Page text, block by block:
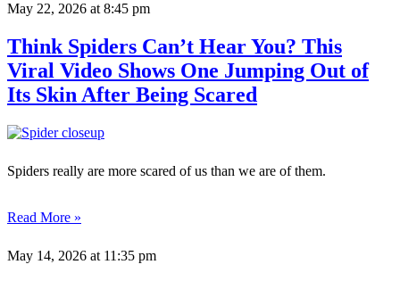
May 22, 2026 at 8:45 pm
Think Spiders Can’t Hear You? This
Viral Video Shows One Jumping Out of
Its Skin After Being Scared
Spiders really are more scared of us than we are of them.
Read More »
May 14, 2026 at 11:35 pm